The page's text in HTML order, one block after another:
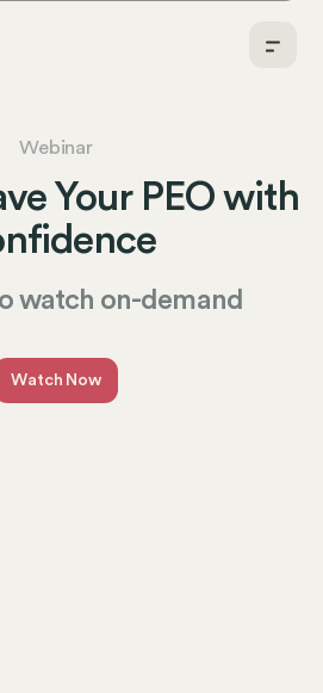
Webinar
Your PEO with
watch on-demand
Watch Now